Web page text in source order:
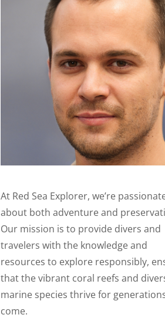
At Red Sea Explorer, we’re
about both adventure and
Our mission is to provide divers and
travelers with the knowledge and
resources to explore responsibly,
that the vibrant coral reefs and
marine species thrive for
come.